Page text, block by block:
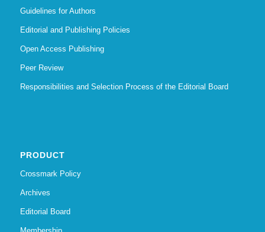
Guidelines for Authors
Editorial and Publishing Policies
Open Access Publishing
Peer Review
Responsibilities and Selection Process of the Editorial Board
PRODUCT
Crossmark Policy
Archives
Editorial Board